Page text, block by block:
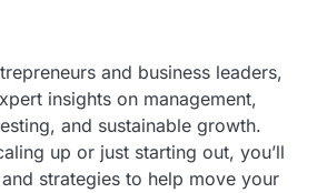
and business leaders,
insights on management,
and sustainable growth.
up or just starting out, you’ll
strategies to help move your